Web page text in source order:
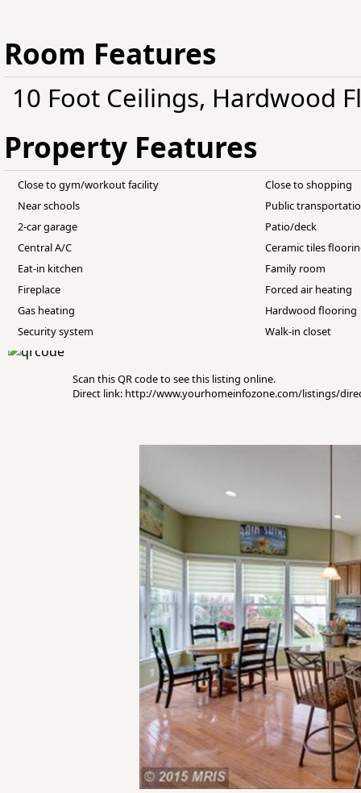
Room Features
10 Foot Ceilings, Hardwood
Property Features
Close to gym/workout facility
Close to shopping
Near schools
Public
2-car garage
Patio/deck
Central A/C
Ceramic tiles
Eat-in kitchen
Family room
Fireplace
Forced air heating
Gas heating
Hardwood flooring
Security system
Walk-in closet
Scan this QR code to see this listing online.
Direct link: http://www.yourhomeinfozone.com/listings/